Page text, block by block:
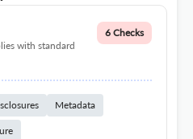
with standard
6 Checks
Metadata